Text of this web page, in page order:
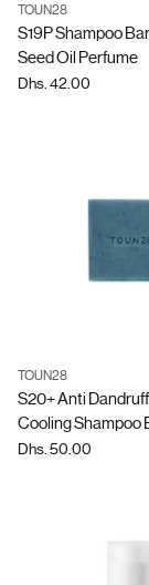
TOUN28
S19P Shampoo
Seed Oil Perfume
Dhs. 42.00
TOUN28
S20+ Anti
Cooling Shampoo
Dhs. 50.00